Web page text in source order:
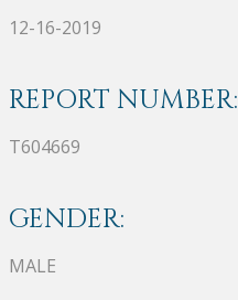
12-16-2019
REPORT NUMBER:
T604669
GENDER:
MALE